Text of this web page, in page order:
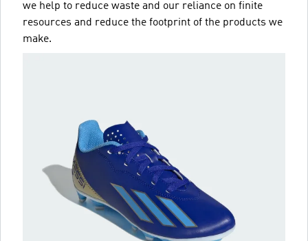
we help to reduce waste and our reliance on finite
resources and reduce the footprint of the products we
make.